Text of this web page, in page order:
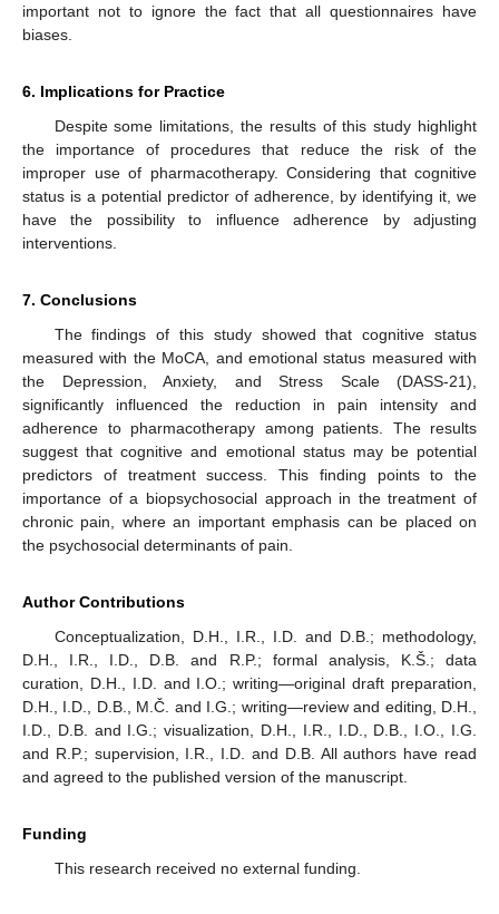
important not to ignore the fact that all questionnaires have
biases.
6. Implications for Practice
Despite some limitations, the results of this study highlight
the importance of procedures that reduce the risk of the
improper use of pharmacotherapy. Considering that cognitive
status is a potential predictor of adherence, by identifying it, we
have the possibility to influence adherence by adjusting
interventions.
7. Conclusions
The findings of this study showed that cognitive status
measured with the MoCA, and emotional status measured with
the Depression, Anxiety, and Stress Scale (DASS-21),
significantly influenced the reduction in pain intensity and
adherence to pharmacotherapy among patients. The results
suggest that cognitive and emotional status may be potential
predictors of treatment success. This finding points to the
importance of a biopsychosocial approach in the treatment of
chronic pain, where an important emphasis can be placed on
the psychosocial determinants of pain.
Author Contributions
Conceptualization, D.H., I.R., I.D. and D.B.; methodology,
D.H., I.R., I.D., D.B. and R.P.; formal analysis, K.Š.; data
curation, D.H., I.D. and I.O.; writing—original draft preparation,
D.H., I.D., D.B., M.Č. and I.G.; writing—review and editing, D.H.,
I.D., D.B. and I.G.; visualization, D.H., I.R., I.D., D.B., I.O., I.G.
and R.P.; supervision, I.R., I.D. and D.B. All authors have read
and agreed to the published version of the manuscript.
Funding
This research received no external funding.